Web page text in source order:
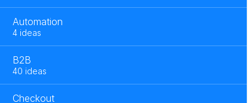
Automation
4 ideas
B2B
40 ideas
Checkout